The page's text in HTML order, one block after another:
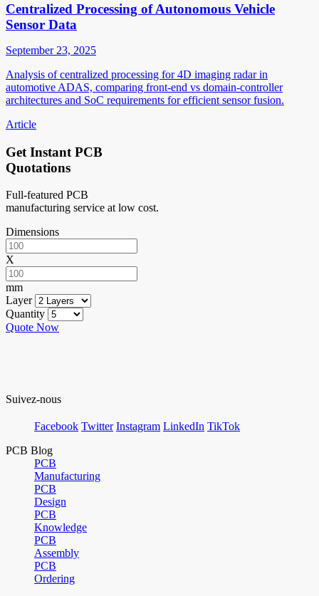
Centralized Processing of Autonomous Vehicle
Sensor Data
September 23, 2025
Analysis of centralized processing for 4D imaging radar in
automotive ADAS, comparing front-end vs domain-controller
architectures and SoC requirements for efficient sensor fusion.
Article
Get Instant PCB
Quotations
Full-featured PCB
manufacturing service at low cost.
Dimensions
X
mm
Layer
Quantity
Quote Now
Suivez-nous
Facebook Twitter Instagram LinkedIn TikTok
PCB Blog
PCB
Manufacturing
PCB
Design
PCB
Knowledge
PCB
Assembly
PCB
Ordering